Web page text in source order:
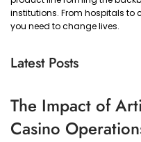
institutions. From hospitals to
you need to change lives.
Latest Posts
The Impact of
Casino